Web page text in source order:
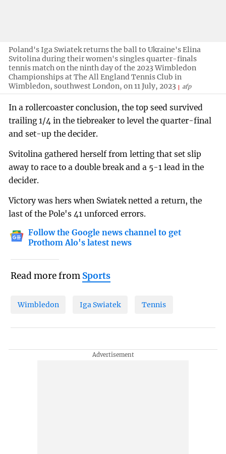
Poland's Iga Swiatek returns the ball to Ukraine's Elina
Svitolina during their women's singles quarter-finals
tennis match on the ninth day of the 2023 Wimbledon
Championships at The All England Tennis Club in
Wimbledon, southwest London, on 11 July, 2023
afp
In a rollercoaster conclusion, the top seed survived
trailing 1/4 in the tiebreaker to level the quarter-final
and set-up the decider.
Svitolina gathered herself from letting that set slip
away to race to a double break and a 5-1 lead in the
decider.
Victory was hers when Swiatek netted a return, the
last of the Pole's 41 unforced errors.
Follow the Google news channel to get
Prothom Alo's latest news
Read more from Sports
Wimbledon Iga Swiatek Tennis